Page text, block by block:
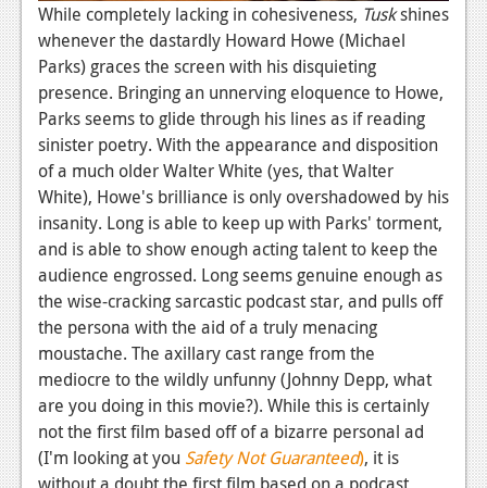
While completely lacking in cohesiveness, Tuskshines
whenever the dastardly Howard Howe (Michael
Parks) graces the screen with his disquieting
presence. Bringing an unnerving eloquence to Howe,
Parks seems to glide through his lines as if reading
sinister poetry. With the appearance and disposition
of a much older Walter White (yes, that Walter
White), Howe's brilliance is only overshadowed by his
insanity. Long is able to keep up with Parks' torment,
and is able to show enough acting talent to keep the
audience engrossed. Long seems genuine enough as
the wise-cracking sarcastic podcast star, and pulls off
the persona with the aid of a truly menacing
moustache. The axillary cast range from the
mediocre to the wildly unfunny (Johnny Depp, what
are you doing in this movie?). While this is certainly
not the first film based off of a bizarre personal ad
(I'm looking at you Safety Not Guaranteed), it is